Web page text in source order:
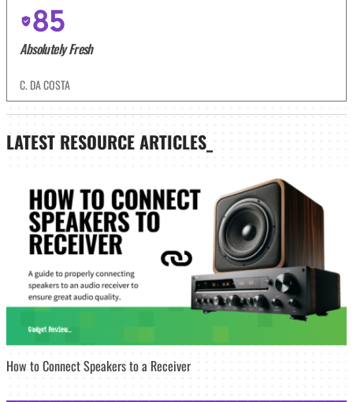
85
Absolutely Fresh
C. DA COSTA
LATEST RESOURCE ARTICLES_
How to Connect Speakers to a Receiver